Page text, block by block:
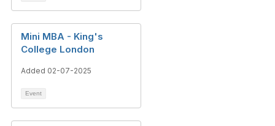
Mini MBA - King's
College London
Added 02-07-2025
Event